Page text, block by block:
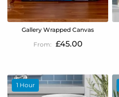
Gallery Wrapped Canvas
£45.00
1 Hour